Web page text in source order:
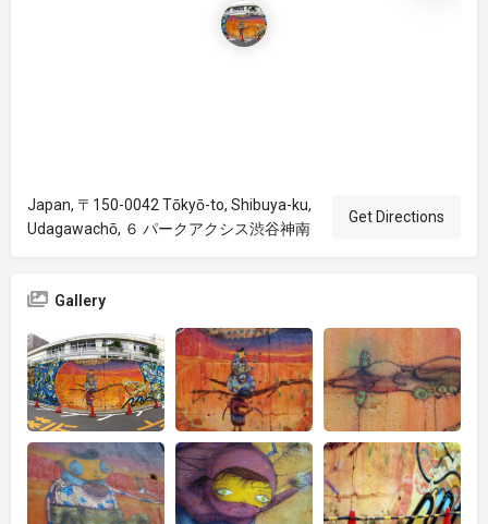
Japan, 〒150-0042 Tōkyō-to, Shibuya-ku,
Udagawachō, ６ パークアクシス渋谷神南
Get Directions
Gallery